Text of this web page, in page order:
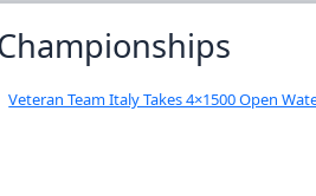
Veteran Team Italy Takes 4×1500 Open